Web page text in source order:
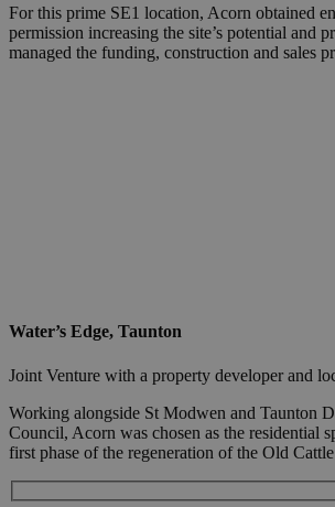
For this prime SE1 location, Acorn obtained
permission increasing the site’s potential and
managed the funding, construction and sales
Water’s Edge, Taunton
Joint Venture with a property developer and
Working alongside St Modwen and Taunton
Council, Acorn was chosen as the residential
first phase of the regeneration of the Old